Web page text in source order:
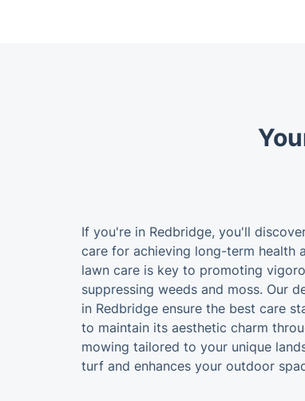
If you're in Redbridge, you'll
care for achieving long-term health
lawn care is key to promoting
suppressing weeds and moss. Our
in Redbridge ensure the best care
to maintain its aesthetic charm
mowing tailored to your unique
turf and enhances your outdoor